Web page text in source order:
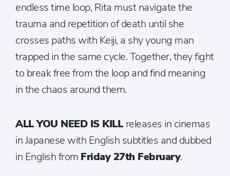
endless time loop, Rita must navigate the
trauma and repetition of death until she
crosses paths with Keiji, a shy young man
trapped in the same cycle. Together, they fight
to break free from the loop and find meaning
in the chaos around them.
ALL YOU NEED IS KILL releases in cinemas
in Japanese with English subtitles and dubbed
in English from Friday 27th February.